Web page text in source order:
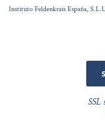
Instituto Feldenkrais España,
SSL